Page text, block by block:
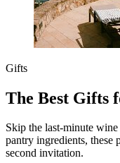
Gifts
The Best Gifts
Skip the last-minute
pantry ingredients, these
second invitation.